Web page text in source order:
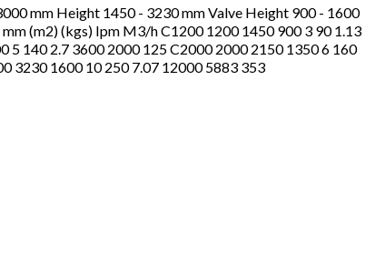
mm Height 1450 - 3230 mm Valve Height 900 - 1600
(m2) (kgs) Ipm M3/h C1200 1200 1450 900 3 90 1.13
5 140 2.7 3600 2000 125 C2000 2000 2150 1350 6 160
3230 1600 10 250 7.07 12000 5883 353